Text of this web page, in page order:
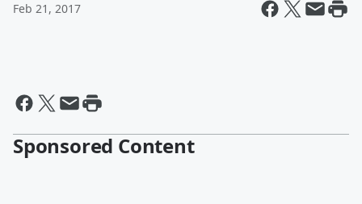
Feb 21, 2017
Sponsored Content